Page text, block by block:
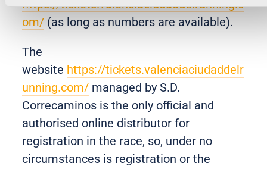
https://tickets.valenciaciudaddelrunning.c
om/ (as long as numbers are available).
The
website https://tickets.valenciaciudaddelr
unning.com/ managed by S.D.
Correcaminos is the only official and
authorised online distributor for
registration in the race, so, under no
circumstances is registration or the